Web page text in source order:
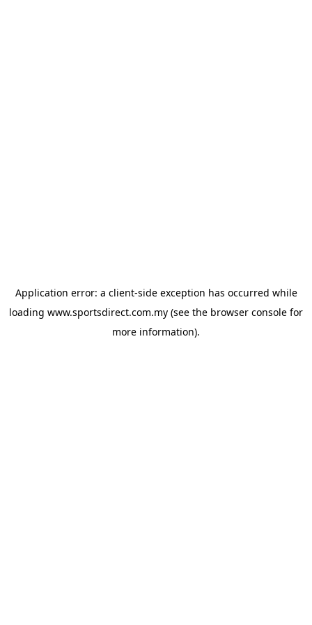
Application error: a client-side exception has occurred while
loading www.sportsdirect.com.my (see the browser console for
more information).